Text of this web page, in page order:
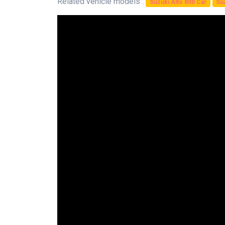
Suzuki Alto 800 Car